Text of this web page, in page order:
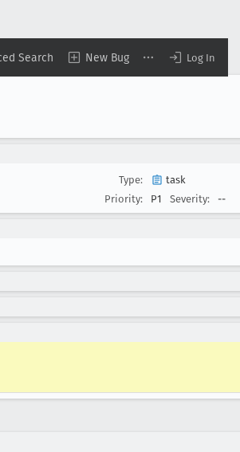
Search New Bug Log In
Type:
task
Priority:
P1 Severity: --